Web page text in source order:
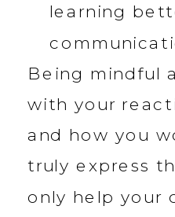
learning
Being mindful
with your
and how you
truly express
only help your